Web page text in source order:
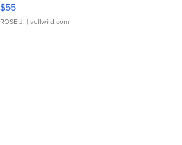
$55
ROSE J. | sellwild.com